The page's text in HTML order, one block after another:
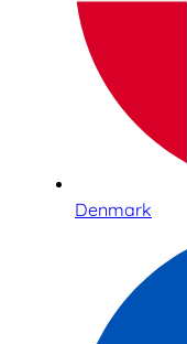
Denmark